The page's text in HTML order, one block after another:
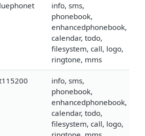
info, sms,
phonebook,
enhancedphonebook,
calendar, todo,
filesystem, call, logo,
ringtone, mms
info, sms,
phonebook,
enhancedphonebook,
calendar, todo,
filesystem, call, logo,